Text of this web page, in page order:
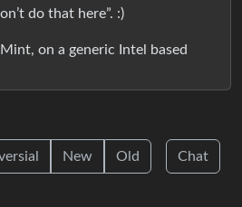
do that here”. :)
on a generic Intel based
New Old Chat